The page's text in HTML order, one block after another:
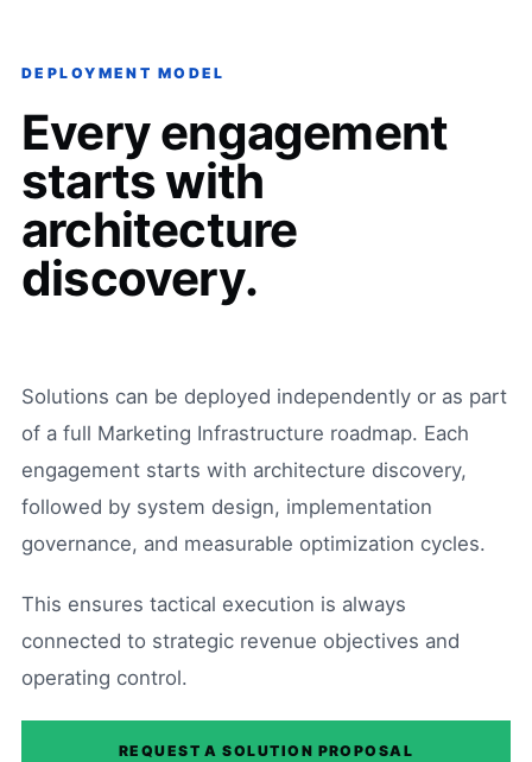
DEPLOYMENT MODEL
Every engagement
starts with
architecture
discovery.
Solutions can be deployed independently or as part
of a full Marketing Infrastructure roadmap. Each
engagement starts with architecture discovery,
followed by system design, implementation
governance, and measurable optimization cycles.
This ensures tactical execution is always
connected to strategic revenue objectives and
operating control.
REQUEST A SOLUTION PROPOSAL